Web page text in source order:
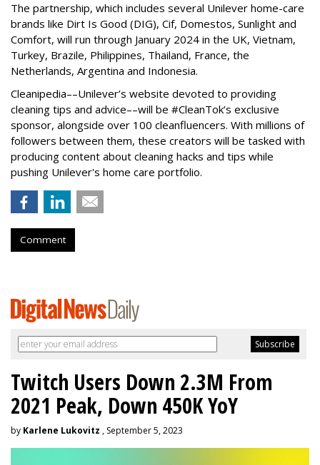
The partnership, which includes several Unilever home-care
brands like Dirt Is Good (DIG), Cif, Domestos, Sunlight and
Comfort, will run through January 2024 in the UK, Vietnam,
Turkey, Brazile, Philippines, Thailand, France, the
Netherlands, Argentina and Indonesia.
Cleanipedia––Unilever’s website devoted to providing
cleaning tips and advice––will be #CleanTok’s exclusive
sponsor, alongside over 100 cleanfluencers. With millions of
followers between them, these creators will be tasked with
producing content about cleaning hacks and tips while
pushing Unilever's home care portfolio.
Comment
Twitch Users Down 2.3M From
2021 Peak, Down 450K YoY
by Karlene Lukovitz , September 5, 2023